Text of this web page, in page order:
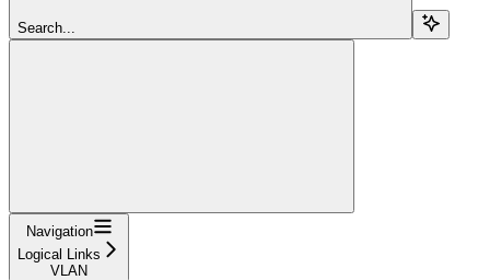
Search...
Navigation
Logical Links
VLAN